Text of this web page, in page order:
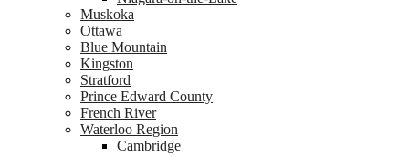
Muskoka
Ottawa
Blue Mountain
Kingston
Stratford
Prince Edward County
French River
Waterloo Region
Cambridge